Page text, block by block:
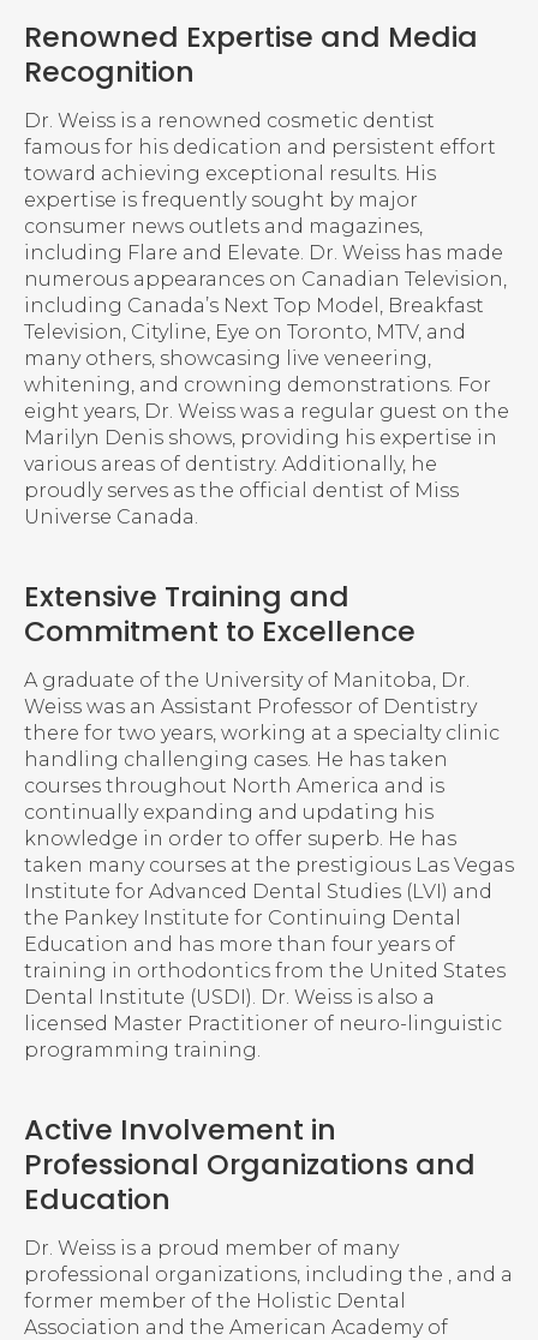
Renowned Expertise and Media
Recognition
Dr. Weiss is a renowned cosmetic dentist
famous for his dedication and persistent effort
toward achieving exceptional results. His
expertise is frequently sought by major
consumer news outlets and magazines,
including Flare and Elevate. Dr. Weiss has made
numerous appearances on Canadian Television,
including Canada’s Next Top Model, Breakfast
Television, Cityline, Eye on Toronto, MTV, and
many others, showcasing live veneering,
whitening, and crowning demonstrations. For
eight years, Dr. Weiss was a regular guest on the
Marilyn Denis shows, providing his expertise in
various areas of dentistry. Additionally, he
proudly serves as the official dentist of Miss
Universe Canada.
Extensive Training and
Commitment to Excellence
A graduate of the University of Manitoba, Dr.
Weiss was an Assistant Professor of Dentistry
there for two years, working at a specialty clinic
handling challenging cases. He has taken
courses throughout North America and is
continually expanding and updating his
knowledge in order to offer superb. He has
taken many courses at the prestigious Las Vegas
Institute for Advanced Dental Studies (LVI) and
the Pankey Institute for Continuing Dental
Education and has more than four years of
training in orthodontics from the United States
Dental Institute (USDI). Dr. Weiss is also a
licensed Master Practitioner of neuro-linguistic
programming training.
Active Involvement in
Professional Organizations and
Education
Dr. Weiss is a proud member of many
professional organizations, including the , and a
former member of the Holistic Dental
Association and the American Academy of